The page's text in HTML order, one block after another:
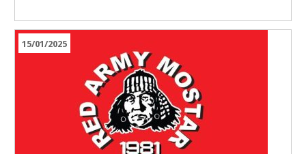
15/01/2025